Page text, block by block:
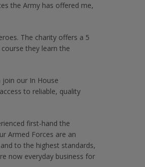
the Army has offered me,
The charity offers a 5
they learn the
our In House
to reliable, quality
first-hand the
Armed Forces are an
to the highest standards,
now everyday business for